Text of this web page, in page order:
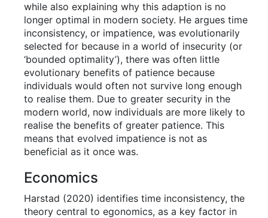
while also explaining why this adaption is no
longer optimal in modern society. He argues time
inconsistency, or impatience, was evolutionarily
selected for because in a world of insecurity (or
‘bounded optimality’), there was often little
evolutionary benefits of patience because
individuals would often not survive long enough
to realise them. Due to greater security in the
modern world, now individuals are more likely to
realise the benefits of greater patience. This
means that evolved impatience is not as
beneficial as it once was.
Economics
Harstad (2020) identifies time inconsistency, the
theory central to egonomics, as a key factor in